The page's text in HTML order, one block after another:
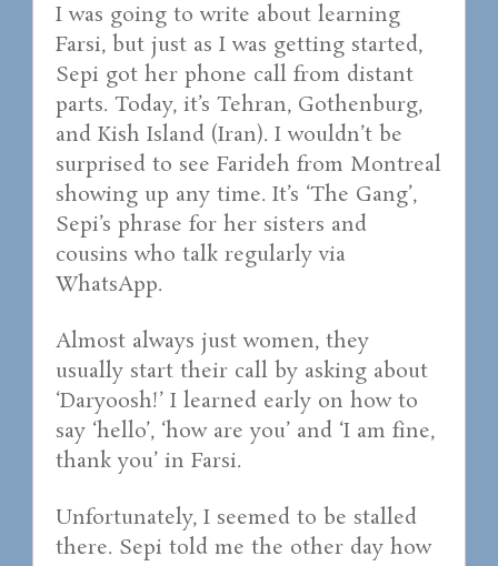
I was going to write about learning
Farsi, but just as I was getting started,
Sepi got her phone call from distant
parts. Today, it’s Tehran, Gothenburg,
and Kish Island (Iran). I wouldn’t be
surprised to see Farideh from Montreal
showing up any time. It’s ‘The Gang’,
Sepi’s phrase for her sisters and
cousins who talk regularly via
WhatsApp.
Almost always just women, they
usually start their call by asking about
‘Daryoosh!’ I learned early on how to
say ‘hello’, ‘how are you’ and ‘I am fine,
thank you’ in Farsi.
Unfortunately, I seemed to be stalled
there. Sepi told me the other day how